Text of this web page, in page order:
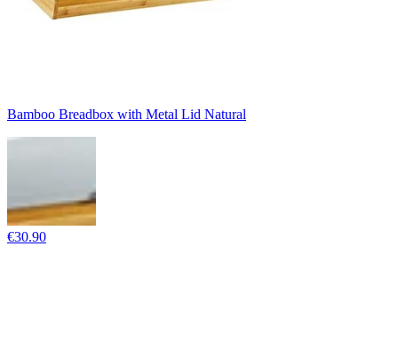
Bamboo Breadbox with Metal Lid Natural
€30.90